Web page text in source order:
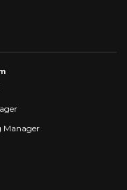
Manager